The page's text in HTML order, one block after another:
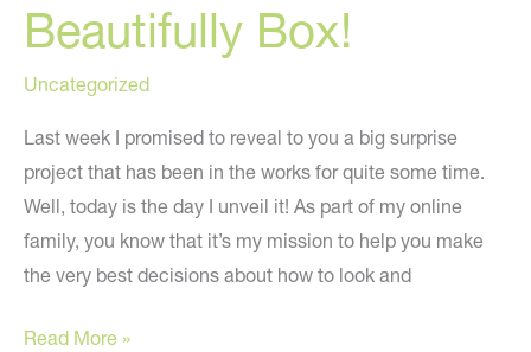
Beautifully Box!
Uncategorized
Last week I promised to reveal to you a big surprise
project that has been in the works for quite some time.
Well, today is the day I unveil it! As part of my online
family, you know that it’s my mission to help you make
the very best decisions about how to look and
Introducing
Read More »